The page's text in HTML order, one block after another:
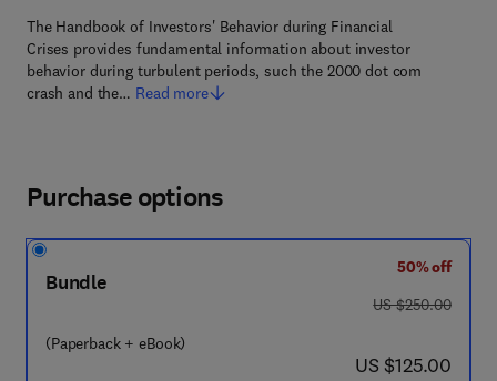
The Handbook of Investors' Behavior during Financial
Crises provides fundamental information about investor
behavior during turbulent periods, such the 2000 dot com
crash and the… Read more
Purchase options
Bundle
(Paperback + eBook)
50% off
was US $250.00
US $250.00
now US $125.00
US $125.00